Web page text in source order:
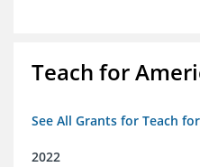
Teach for
See All Grants for Teach
2022